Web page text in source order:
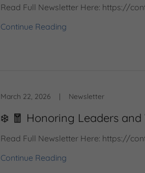
Read Full Newsletter Here: https://
Continue Reading
March 22, 2026 | Newsletter
❄️ 🧧 Honoring Leaders and
Read Full Newsletter Here: https://
Continue Reading